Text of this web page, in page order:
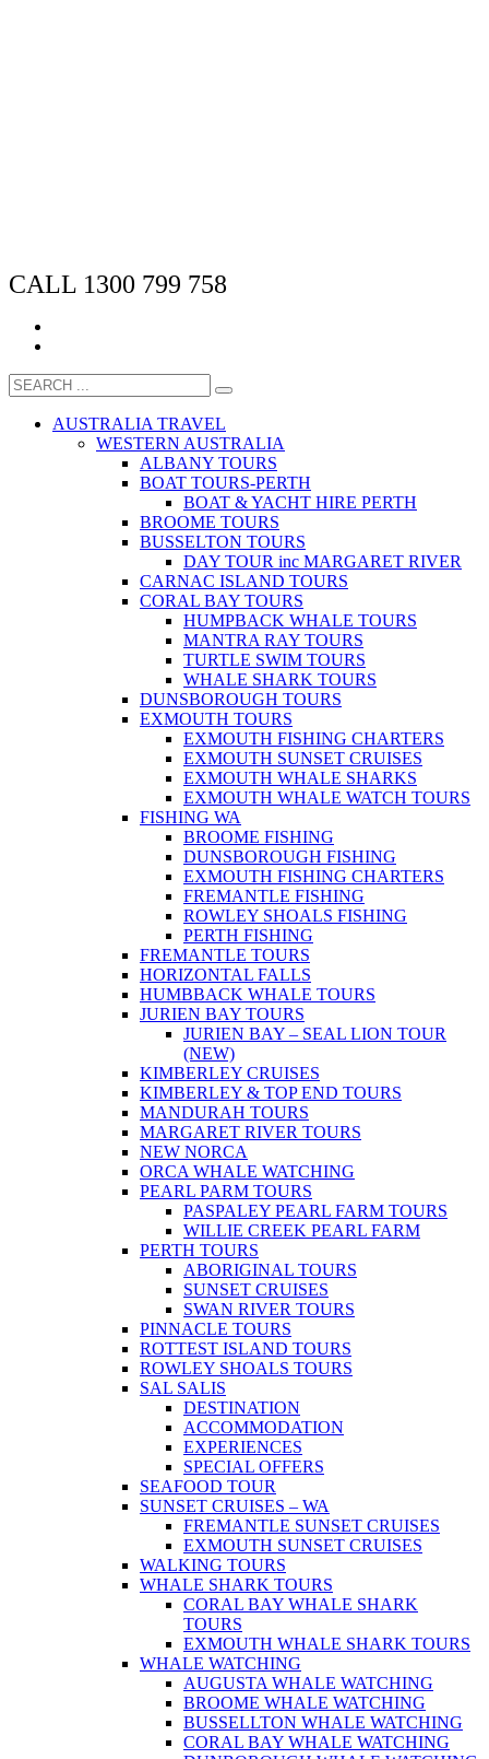
CALL 1300 799 758
AUSTRALIA TRAVEL
WESTERN AUSTRALIA
ALBANY TOURS
BOAT TOURS-PERTH
BOAT & YACHT HIRE PERTH
BROOME TOURS
BUSSELTON TOURS
DAY TOUR inc MARGARET RIVER
CARNAC ISLAND TOURS
CORAL BAY TOURS
HUMPBACK WHALE TOURS
MANTRA RAY TOURS
TURTLE SWIM TOURS
WHALE SHARK TOURS
DUNSBOROUGH TOURS
EXMOUTH TOURS
EXMOUTH FISHING CHARTERS
EXMOUTH SUNSET CRUISES
EXMOUTH WHALE SHARKS
EXMOUTH WHALE WATCH TOURS
FISHING WA
BROOME FISHING
DUNSBOROUGH FISHING
EXMOUTH FISHING CHARTERS
FREMANTLE FISHING
ROWLEY SHOALS FISHING
PERTH FISHING
FREMANTLE TOURS
HORIZONTAL FALLS
HUMBBACK WHALE TOURS
JURIEN BAY TOURS
JURIEN BAY – SEAL LION TOUR
(NEW)
KIMBERLEY CRUISES
KIMBERLEY & TOP END TOURS
MANDURAH TOURS
MARGARET RIVER TOURS
NEW NORCA
ORCA WHALE WATCHING
PEARL PARM TOURS
PASPALEY PEARL FARM TOURS
WILLIE CREEK PEARL FARM
PERTH TOURS
ABORIGINAL TOURS
SUNSET CRUISES
SWAN RIVER TOURS
PINNACLE TOURS
ROTTEST ISLAND TOURS
ROWLEY SHOALS TOURS
SAL SALIS
DESTINATION
ACCOMMODATION
EXPERIENCES
SPECIAL OFFERS
SEAFOOD TOUR
SUNSET CRUISES – WA
FREMANTLE SUNSET CRUISES
EXMOUTH SUNSET CRUISES
WALKING TOURS
WHALE SHARK TOURS
CORAL BAY WHALE SHARK
TOURS
EXMOUTH WHALE SHARK TOURS
WHALE WATCHING
AUGUSTA WHALE WATCHING
BROOME WHALE WATCHING
BUSSELLTON WHALE WATCHING
CORAL BAY WHALE WATCHING